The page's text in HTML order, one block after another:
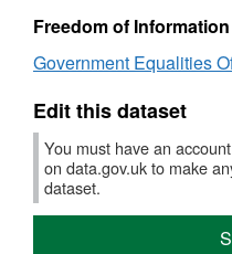
Freedom of
Government Equalities
Edit this dataset
You must have an
on data.gov.uk to make
dataset.